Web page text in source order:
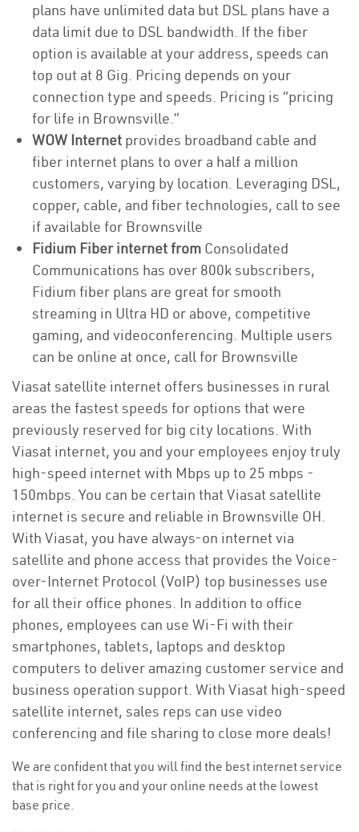
plans have unlimited data but DSL plans have a
data limit due to DSL bandwidth. If the fiber
option is available at your address, speeds can
top out at 8 Gig. Pricing depends on your
connection type and speeds. Pricing is “pricing
for life in Brownsville.”
WOW Internet provides broadband cable and
fiber internet plans to over a half a million
customers, varying by location. Leveraging DSL,
copper, cable, and fiber technologies, call to see
if available for Brownsville
Fidium Fiber internet from Consolidated
Communications has over 800k subscribers,
Fidium fiber plans are great for smooth
streaming in Ultra HD or above, competitive
gaming, and videoconferencing. Multiple users
can be online at once, call for Brownsville
Viasat satellite internet offers businesses in rural
areas the fastest speeds for options that were
previously reserved for big city locations. With
Viasat internet, you and your employees enjoy truly
high-speed internet with Mbps up to 25 mbps -
150mbps. You can be certain that Viasat satellite
internet is secure and reliable in Brownsville OH.
With Viasat, you have always-on internet via
satellite and phone access that provides the Voice-
over-Internet Protocol (VoIP) top businesses use
for all their office phones. In addition to office
phones, employees can use Wi-Fi with their
smartphones, tablets, laptops and desktop
computers to deliver amazing customer service and
business operation support. With Viasat high-speed
satellite internet, sales reps can use video
conferencing and file sharing to close more deals!
We are confident that you will find the best internet service
that is right for you and your online needs at the lowest
base price.